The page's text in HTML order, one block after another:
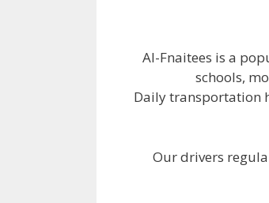
Al-Fnaitees is a
schools,
Daily transportation
Our drivers